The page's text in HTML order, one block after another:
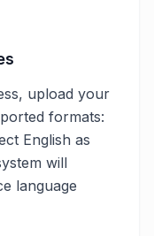
upload your
formats:
English as
will
language